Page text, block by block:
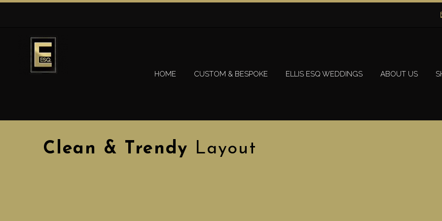
HOME CUSTOM & BESPOKE ELLIS ESQ WEDDINGS ABOUT US
Clean & Trendy Layout